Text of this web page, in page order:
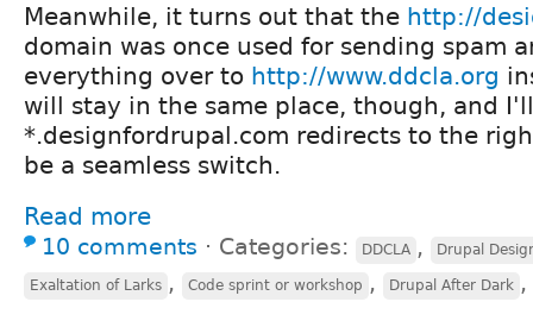
Meanwhile, it turns out that the http://
domain was once used for sending spam
everything over to http://www.ddcla.org
will stay in the same place, though, and
*.designfordrupal.com redirects to the
be a seamless switch.
Read more
10 comments ⋅ Categories: DDCLA , Drupal
Exaltation of Larks , Code sprint or workshop , Drupal After Dark ,